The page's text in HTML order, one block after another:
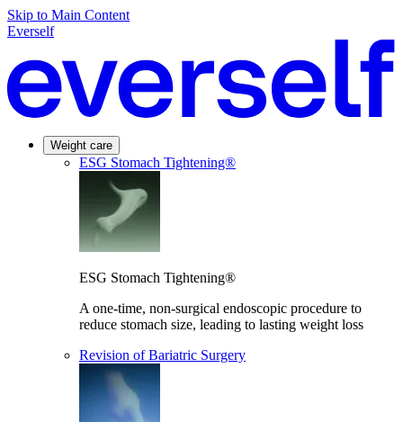
Skip to Main Content
Everself
Weight care
ESG Stomach Tightening®
ESG Stomach Tightening®
A one-time, non-surgical endoscopic procedure to
reduce stomach size, leading to lasting weight loss
Revision of Bariatric Surgery